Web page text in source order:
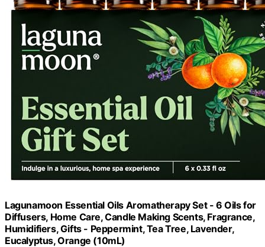
Lagunamoon Essential Oils Aromatherapy Set - 6 Oils for
Diffusers, Home Care, Candle Making Scents, Fragrance,
Humidifiers, Gifts - Peppermint, Tea Tree, Lavender,
Eucalyptus, Orange (10mL)